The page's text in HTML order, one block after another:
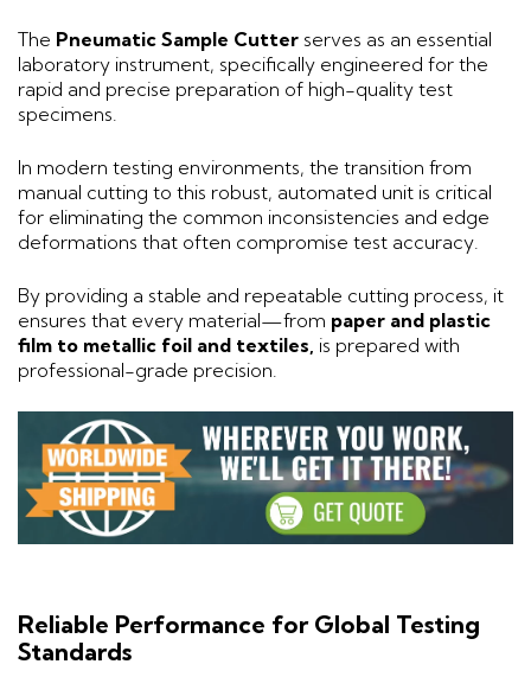
The Pneumatic Sample Cutter serves as an essential
laboratory instrument, specifically engineered for the
rapid and precise preparation of high-quality test
specimens.
In modern testing environments, the transition from
manual cutting to this robust, automated unit is critical
for eliminating the common inconsistencies and edge
deformations that often compromise test accuracy.
By providing a stable and repeatable cutting process, it
ensures that every material—from paper and plastic
film to metallic foil and textiles, is prepared with
professional-grade precision.
Reliable Performance for Global Testing
Standards